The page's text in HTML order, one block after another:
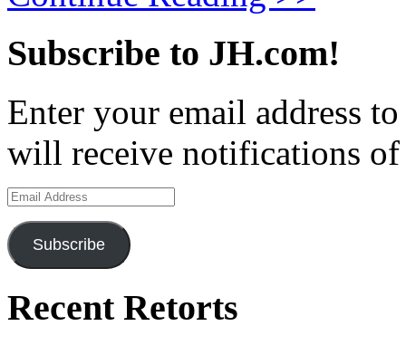
Subscribe to JH.com!
Enter your email address
will receive notifications of
Email
Address
Subscribe
Recent Retorts